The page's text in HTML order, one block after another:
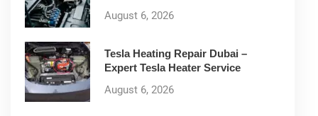
August 6, 2026
Tesla Heating Repair Dubai –
Expert Tesla Heater Service
August 6, 2026